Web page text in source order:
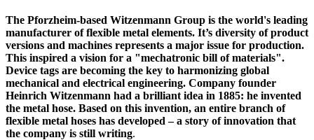
The Pforzheim-based Witzenmann Group is the world's leading
manufacturer of flexible metal elements. It’s diversity of product
versions and machines represents a major issue for production.
This inspired a vision for a "mechatronic bill of materials".
Device tags are becoming the key to harmonizing global
mechanical and electrical engineering. Company founder
Heinrich Witzenmann had a brilliant idea in 1885: he invented
the metal hose. Based on this invention, an entire branch of
flexible metal hoses has developed – a story of innovation that
the company is still writing.